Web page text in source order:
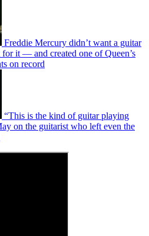
Freddie Mercury didn’t want a guitar
it — and created one of Queen’s
on record
“This is the kind of guitar playing
on the guitarist who left even the